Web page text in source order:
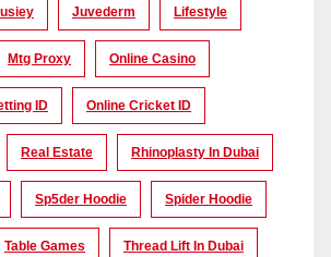
Juvederm Lifestyle
Mtg Proxy Online Casino
ID Online Cricket ID
Real Estate Rhinoplasty In Dubai
Sp5der Hoodie Spider Hoodie
Table Games Thread Lift In Dubai